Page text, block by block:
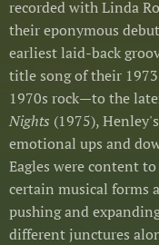
recorded with Linda
their eponymous
earliest laid-back
title song of their 1973
1970s rock—to the
Nights (1975),
emotional ups and
Eagles were content
certain musical forms
pushing and
different junctures